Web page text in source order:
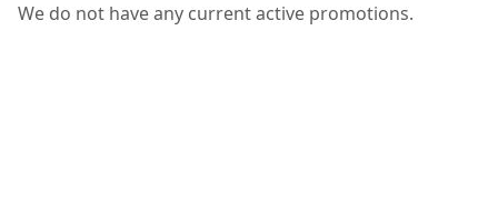
We do not have any current active promotions.